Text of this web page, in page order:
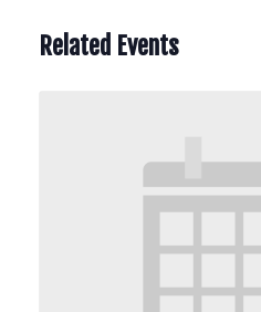
Related Events